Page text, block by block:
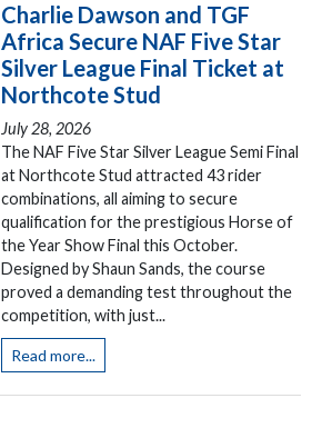
Charlie Dawson and TGF
Africa Secure NAF Five Star
Silver League Final Ticket at
Northcote Stud
July 28, 2026
The NAF Five Star Silver League Semi Final
at Northcote Stud attracted 43 rider
combinations, all aiming to secure
qualification for the prestigious Horse of
the Year Show Final this October.
Designed by Shaun Sands, the course
proved a demanding test throughout the
competition, with just...
Read more...